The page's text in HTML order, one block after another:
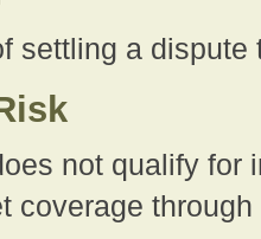
settling a dispute
not qualify for
coverage